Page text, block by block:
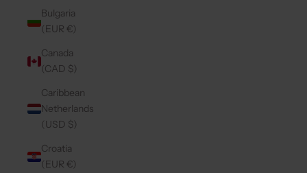
Bulgaria
(EUR €)
Canada
(CAD $)
Caribbean
Netherlands
(USD $)
Croatia
(EUR €)